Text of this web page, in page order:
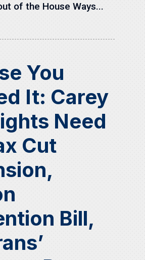
of the House Ways...
You
It: Carey
Need
Cut
Bill,